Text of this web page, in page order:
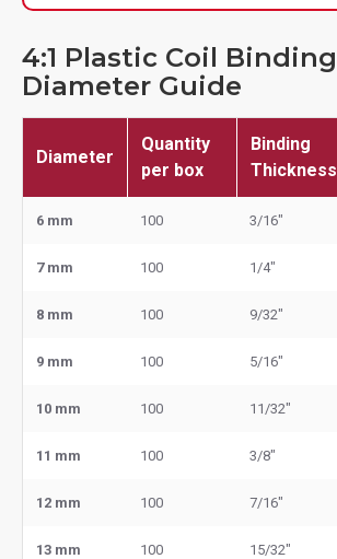
4:1 Plastic Coil Binding
Diameter Guide
Diameter
Quantity
per box
Binding
Thickness
6 mm 100 3/16"
7 mm 100 1/4"
8 mm 100 9/32"
9 mm 100 5/16"
10 mm 100 11/32"
11 mm 100 3/8"
12 mm 100 7/16"
13 mm 100 15/32"